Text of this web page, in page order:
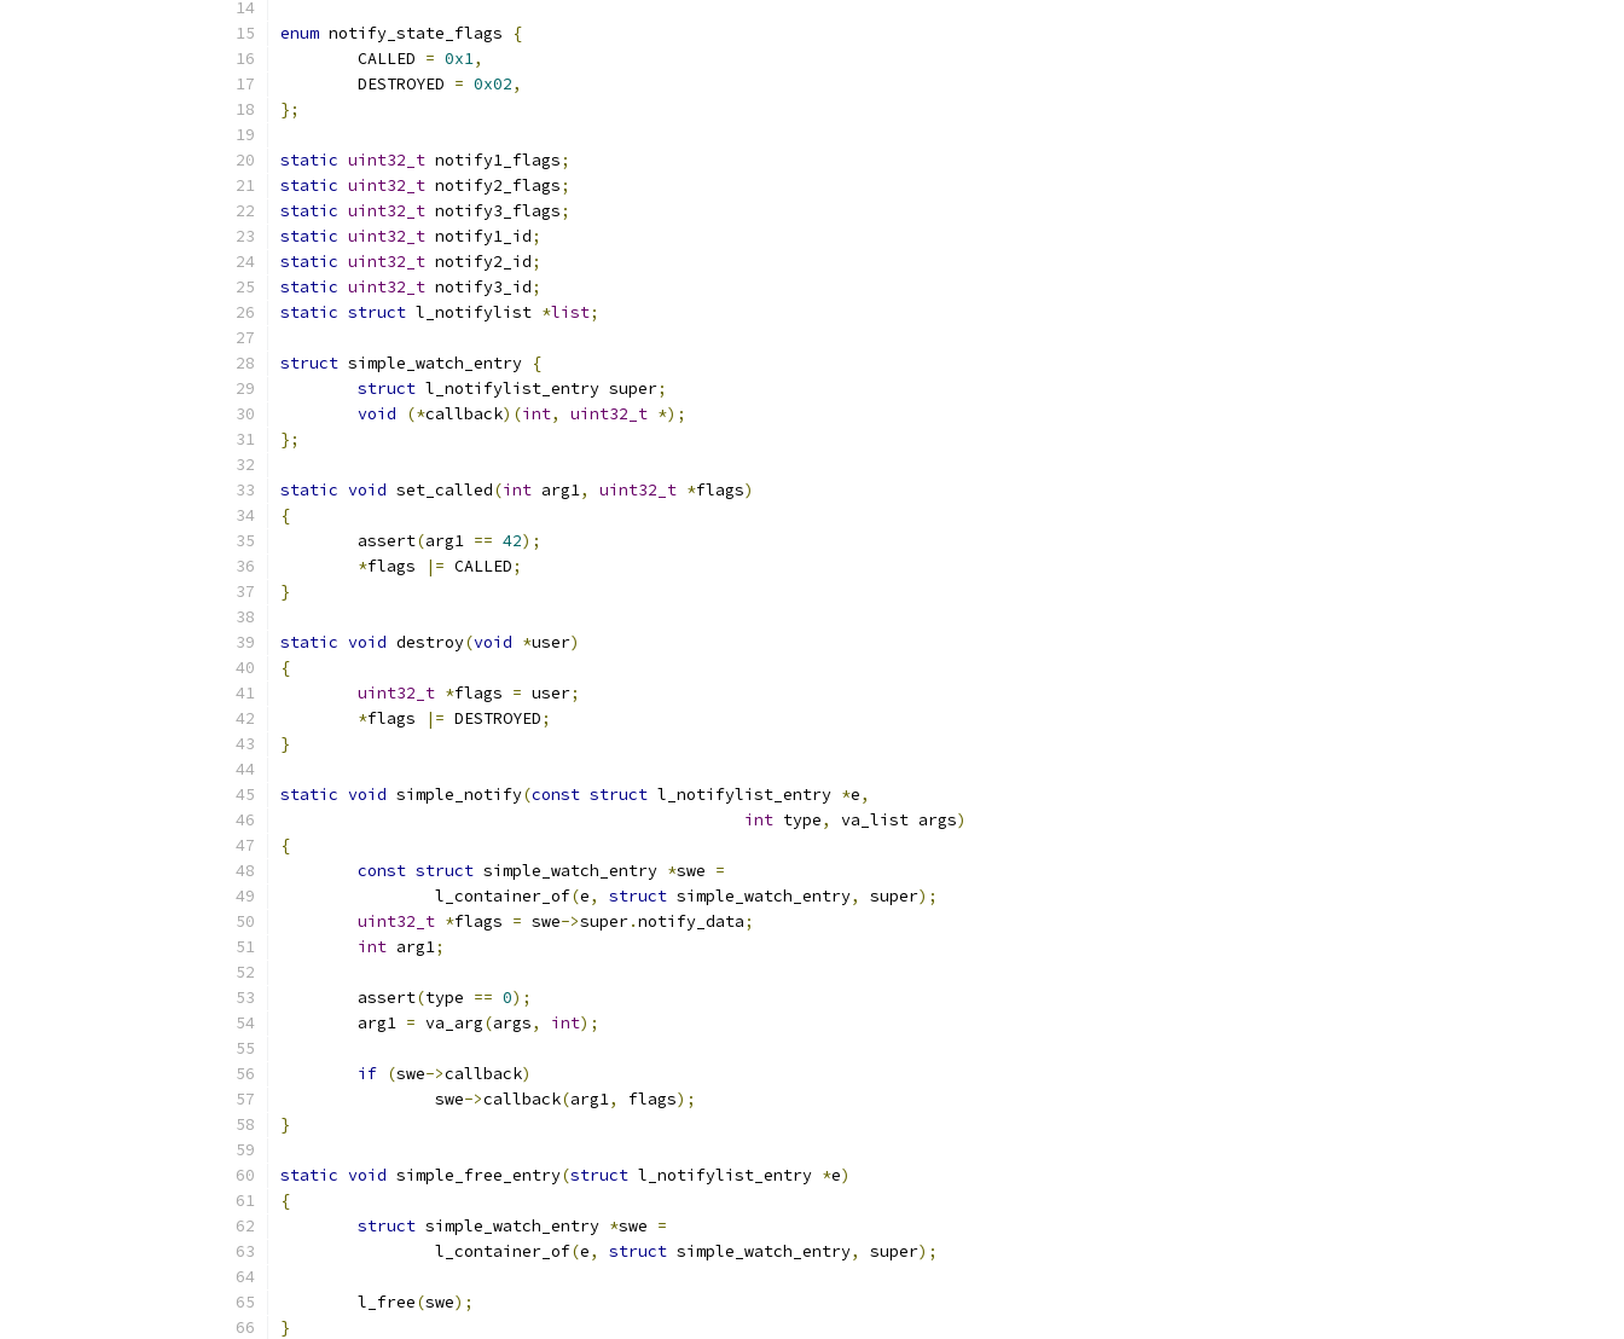
enum notify_state_flags
{
	CALLED
= 0x1,
	DESTROYED
= 0x02,
};
static uint32_t notify1_flags;
static uint32_t notify2_flags;
static uint32_t notify3_flags;
static uint32_t notify1_id;
static uint32_t notify2_id;
static uint32_t notify3_id;
static struct l_notifylist *list;
struct simple_watch_entry {
struct l_notifylist_entry super;
void
(*callback)(int, uint32_t *);
};
static void set_called(int arg1, uint32_t *flags)
{
	assert
(arg1 == 42);
*flags |= CALLED;
}
static void destroy(void *user)
{
uint32_t *flags = user;
*flags |= DESTROYED;
}
static void simple_notify(const struct l_notifylist_entry *e,
int type, va_list args)
{
const struct simple_watch_entry *swe =
		l_container_of
(e, struct simple_watch_entry, super);
uint32_t *flags = swe->super.notify_data;
int arg1;
	assert
(type == 0);
	arg1
= va_arg(args, int);
if (swe->callback)
		swe
->callback(arg1, flags);
}
static void simple_free_entry(struct l_notifylist_entry *e)
{
struct simple_watch_entry *swe =
		l_container_of
(e, struct simple_watch_entry, super);
	l_free
(swe);
}